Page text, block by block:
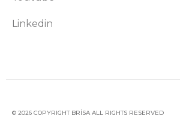
Linkedin
© 2026 COPYRIGHT BRİSA ALL RIGHTS RESERVED